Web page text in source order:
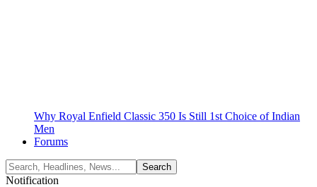
Why Royal Enfield Classic 350 Is Still 1st Choice of Indian
Men
Forums
Notification